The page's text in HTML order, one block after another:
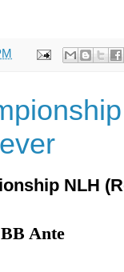
NLH
Ante